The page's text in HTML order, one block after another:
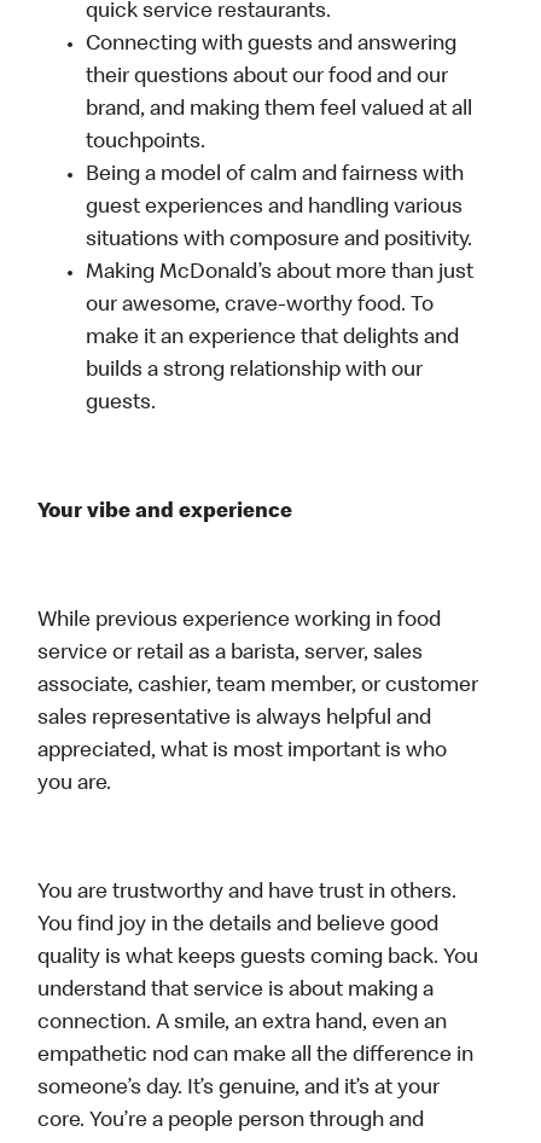
quick service restaurants.
Connecting with guests and answering
their questions about our food and our
brand, and making them feel valued at all
touchpoints.
Being a model of calm and fairness with
guest experiences and handling various
situations with composure and positivity.
Making McDonald’s about more than just
our awesome, crave-worthy food. To
make it an experience that delights and
builds a strong relationship with our
guests.
Your vibe and experience
While previous experience working in food
service or retail as a barista, server, sales
associate, cashier, team member, or customer
sales representative is always helpful and
appreciated, what is most important is who
you are.
You are trustworthy and have trust in others.
You find joy in the details and believe good
quality is what keeps guests coming back. You
understand that service is about making a
connection. A smile, an extra hand, even an
empathetic nod can make all the difference in
someone’s day. It’s genuine, and it’s at your
core. You’re a people person through and